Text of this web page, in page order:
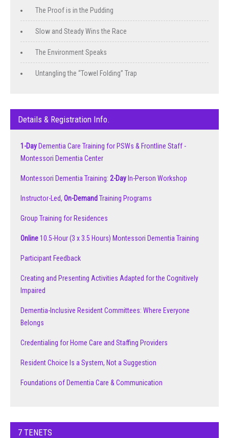
The Proof is in the Pudding
Slow and Steady Wins the Race
The Environment Speaks
Untangling the “Towel Folding” Trap
Details & Registration Info.
1-Day Dementia Care Training for PSWs & Frontline Staff -
Montessori Dementia Center
Montessori Dementia Training: 2-Day In-Person Workshop
Instructor-Led, On-Demand Training Programs
Group Training for Residences
Online10.5-Hour (3 x 3.5 Hours) Montessori Dementia Training
Participant Feedback
Creating and Presenting Activities Adapted for the Cognitively
Impaired
Dementia-Inclusive Resident Committees: Where Everyone
Belongs
Credentialing for Home Care and Staffing Providers
Resident Choice Is a System, Not a Suggestion
Foundations of Dementia Care & Communication
7 TENETS